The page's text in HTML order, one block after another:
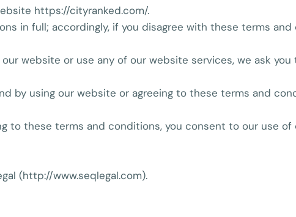
https://cityranked.com/.
in full; accordingly, if you disagree with these terms
website or use any of our website services, we ask
by using our website or agreeing to these terms and
to these terms and conditions, you consent to our use
(http://www.seqlegal.com).